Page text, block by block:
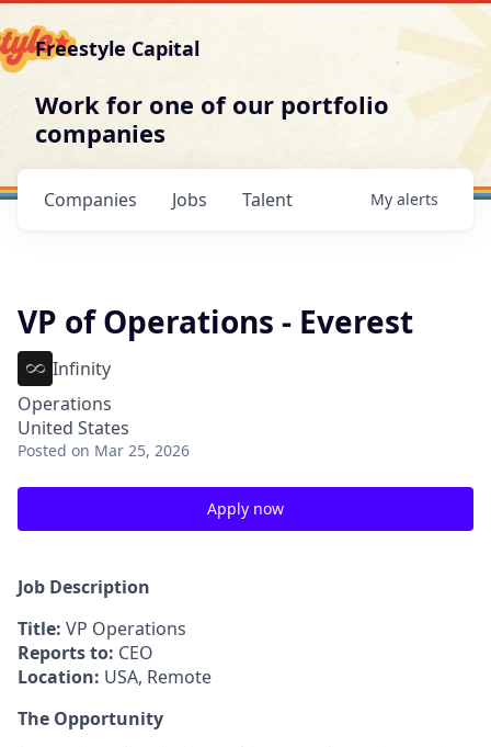
Freestyle Capital
Work for one of our portfolio
companies
Jobs
Companies Talent My alerts
VP of Operations - Everest
Infinity
Operations
United States
Posted on Mar 25, 2026
Apply now
Job Description
Title: VP Operations
Reports to: CEO
Location: USA, Remote
The Opportunity